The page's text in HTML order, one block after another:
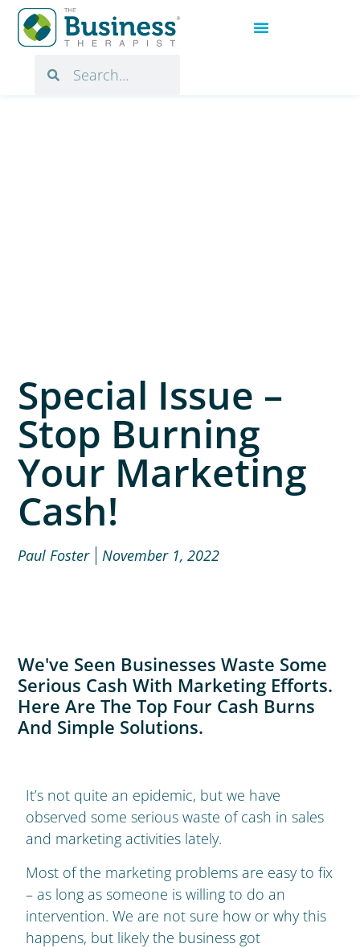
Special Issue –
Stop Burning
Your Marketing
Cash!
Paul Foster November 1, 2022
We've Seen Businesses Waste Some
Serious Cash With Marketing Efforts.
Here Are The Top Four Cash Burns
And Simple Solutions.
It’s not quite an epidemic, but we have
observed some serious waste of cash in sales
and marketing activities lately.
Most of the marketing problems are easy to fix
– as long as someone is willing to do an
intervention. We are not sure how or why this
happens, but likely the business got